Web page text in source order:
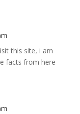
this site, i am
facts from here